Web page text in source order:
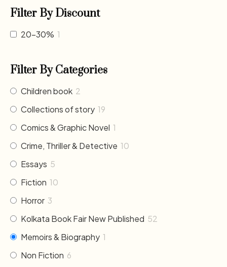
Filter By Discount
20-30% 1
Filter By Categories
Children book 2
Collections of story 19
Comics & Graphic Novel 1
Crime, Thriller & Detective 10
Essays 5
Fiction 10
Horror 3
Kolkata Book Fair New Published 52
Memoirs & Biography 1
Non Fiction 6